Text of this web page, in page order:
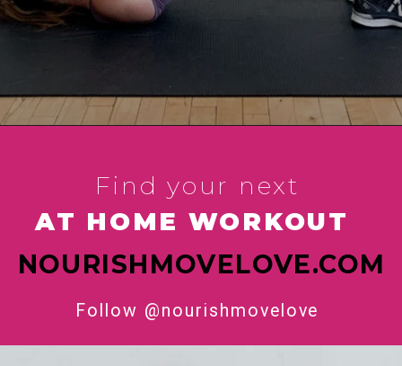
Find your next
AT HOME WORKOUT
NOURISHMOVELOVE.COM
Follow @nourishmovelove